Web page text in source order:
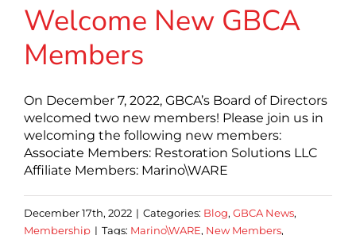
Welcome New GBCA
Members
On December 7, 2022, GBCA’s Board of Directors
welcomed two new members! Please join us in
welcoming the following new members:
Associate Members: Restoration Solutions LLC
Affiliate Members: Marino\WARE
December 17th, 2022 | Categories: Blog, GBCA News,
Membership | Tags: Marino\WARE, New Members,